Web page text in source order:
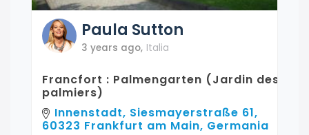
Paula Sutton
3 years ago, Italia
Francfort : Palmengarten (Jardin des
palmiers)
Innenstadt, Siesmayerstraße 61,
60323 Frankfurt am Main, Germania